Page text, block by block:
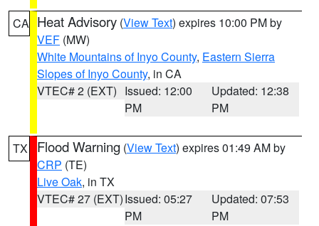
CA Heat Advisory (View Text) expires 10:00 PM by
VEF (MW)
White Mountains of Inyo County, Eastern Sierra
Slopes of Inyo County, in CA
VTEC# 2 (EXT) Issued: 12:00
PM
Updated: 12:38
PM
TX Flood Warning (View Text) expires 01:49 AM by
CRP (TE)
Live Oak, in TX
VTEC# 27 (EXT)Issued: 05:27
PM
Updated: 07:53
PM